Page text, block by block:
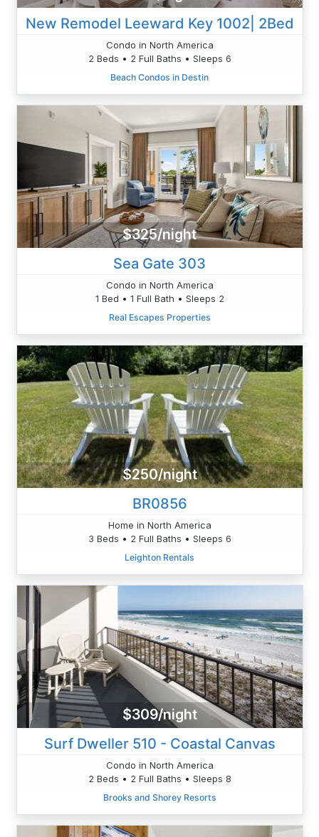
New Remodel Leeward Key 1002| 2Bed
Condo in North America
2 Beds • 2 Full Baths • Sleeps 6
Beach Condos in Destin
$325/night
Sea Gate 303
Condo in North America
1 Bed • 1 Full Bath • Sleeps 2
Real Escapes Properties
$250/night
BR0856
Home in North America
3 Beds • 2 Full Baths • Sleeps 6
Leighton Rentals
$309/night
Surf Dweller 510 - Coastal Canvas
Condo in North America
2 Beds • 2 Full Baths • Sleeps 8
Brooks and Shorey Resorts